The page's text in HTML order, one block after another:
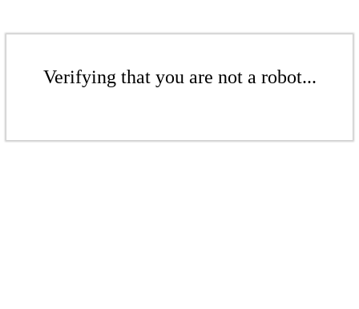
Verifying that you are not a robot...